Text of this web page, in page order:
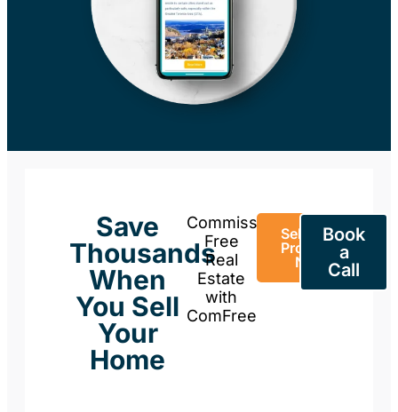
Save
Thousands
When
You Sell
Your
Home
Commission-
Free
Real
Estate
with
ComFree
Sell Your
Property
Now
Book
a
Call